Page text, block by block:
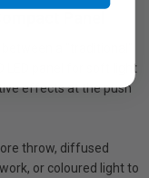
Panel
a "traditional"
LED panel for soft light
effects at the push
throw, diffused
or coloured light to